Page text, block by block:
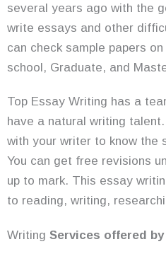
several years ago with the
write essays and other
can check sample papers
school, Graduate, and
Top Essay Writing has a
have a natural writing
with your writer to know the
You can get free revisions
up to mark. This essay
to reading, writing,
Writing Services offered